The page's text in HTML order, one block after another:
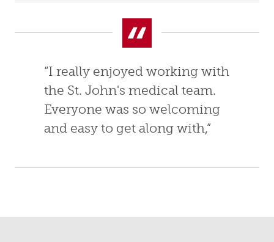
“I really enjoyed working with
the St. John's medical team.
Everyone was so welcoming
and easy to get along with,”